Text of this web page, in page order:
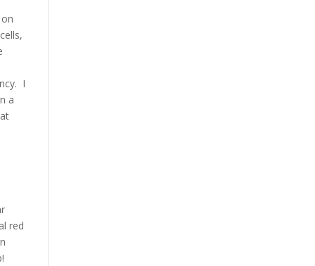
I
a
red